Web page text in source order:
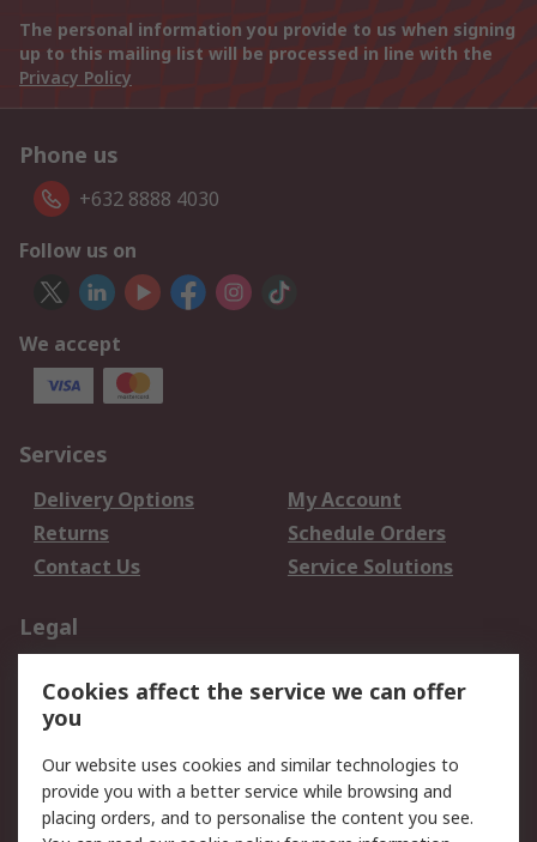
The personal information you provide to us when signing
up to this mailing list will be processed in line with the
Privacy Policy
Phone us
+632 8888 4030
Follow us on
We accept
Services
Delivery Options
My Account
Returns
Schedule Orders
Contact Us
Service Solutions
Legal
Privacy Policy
Website Terms
Terms and Conditions
of Sale
About RS
Cookies affect the service we can offer
you
Our website uses cookies and similar technologies to
provide you with a better service while browsing and
placing orders, and to personalise the content you see.